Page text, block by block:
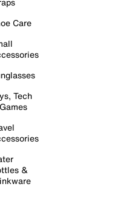
Care
Tech
&